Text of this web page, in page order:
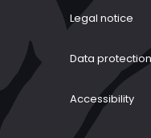
Legal notice
Data
Accessibility